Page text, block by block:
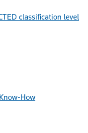
classification level
How